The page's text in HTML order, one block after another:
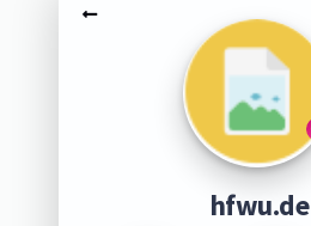
hfwu.de